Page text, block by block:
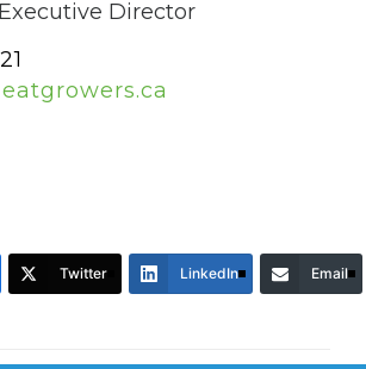
Director
Twitter LinkedIn Email